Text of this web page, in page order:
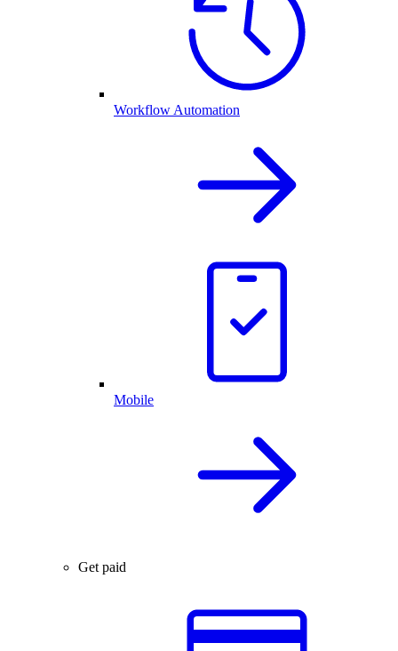
Workflow Automation
Mobile
Get paid